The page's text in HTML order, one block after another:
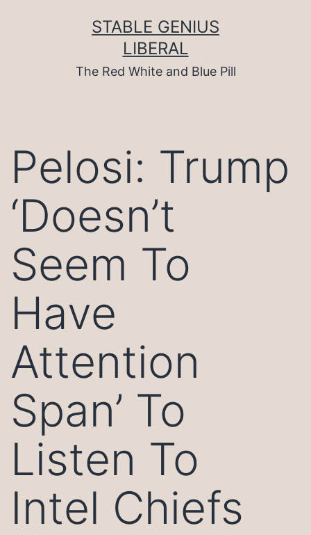
STABLE GENIUS
LIBERAL
The Red White and Blue Pill
Pelosi: Trump
‘Doesn’t
Seem To
Have
Attention
Span’ To
Listen To
Intel Chiefs